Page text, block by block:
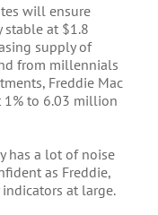
will ensure
at $1.8
supply of
from millennials
Freddie Mac
1% to 6.03 million
has a lot of noise
as Freddie,
at large.